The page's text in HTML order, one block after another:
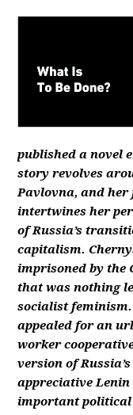
published a novel
story revolves
Pavlovna, and
intertwines her
of Russia’s
capitalism.
imprisoned by the
that was nothing
socialist
appealed for an
worker
version of
appreciative
important political